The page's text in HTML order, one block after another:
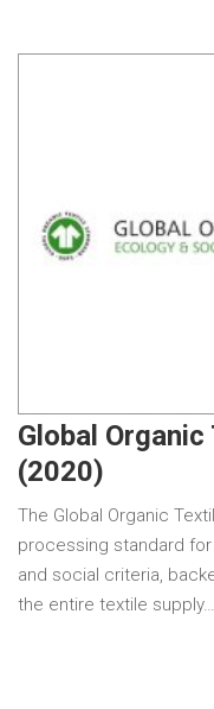
Global
(2020)
The Global Organic
processing standard
and social criteria,
the entire textile supply…